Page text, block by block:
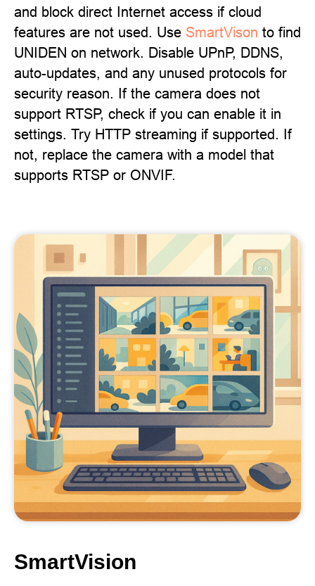
and block direct Internet access if cloud
features are not used. Use SmartVison to find
UNIDEN on network. Disable UPnP, DDNS,
auto-updates, and any unused protocols for
security reason. If the camera does not
support RTSP, check if you can enable it in
settings. Try HTTP streaming if supported. If
not, replace the camera with a model that
supports RTSP or ONVIF.
SmartVision